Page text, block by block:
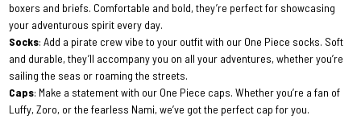
boxers and briefs. Comfortable and bold, they’re perfect for showcasing
your adventurous spirit every day.
Socks: Add a pirate crew vibe to your outfit with our One Piece socks. Soft
and durable, they’ll accompany you on all your adventures, whether you’re
sailing the seas or roaming the streets.
Caps: Make a statement with our One Piece caps. Whether you’re a fan of
Luffy, Zoro, or the fearless Nami, we’ve got the perfect cap for you.